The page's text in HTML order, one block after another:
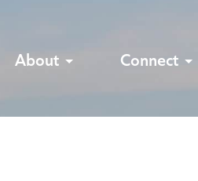
About Connect